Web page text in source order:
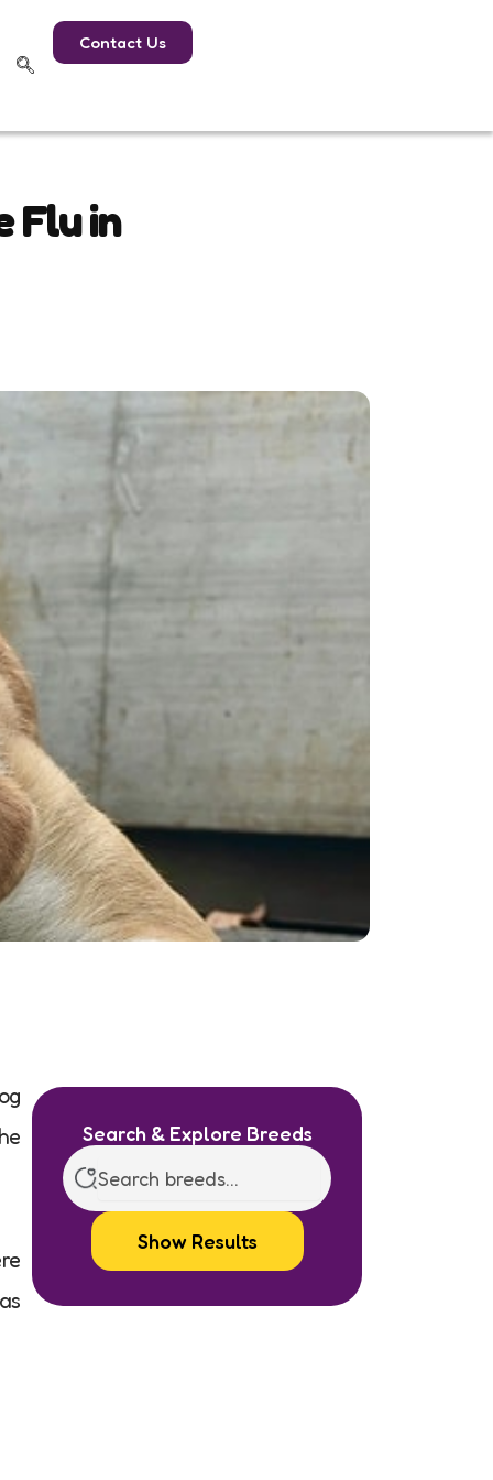
Contact Us
Flu in
Search & Explore Breeds
Show Results